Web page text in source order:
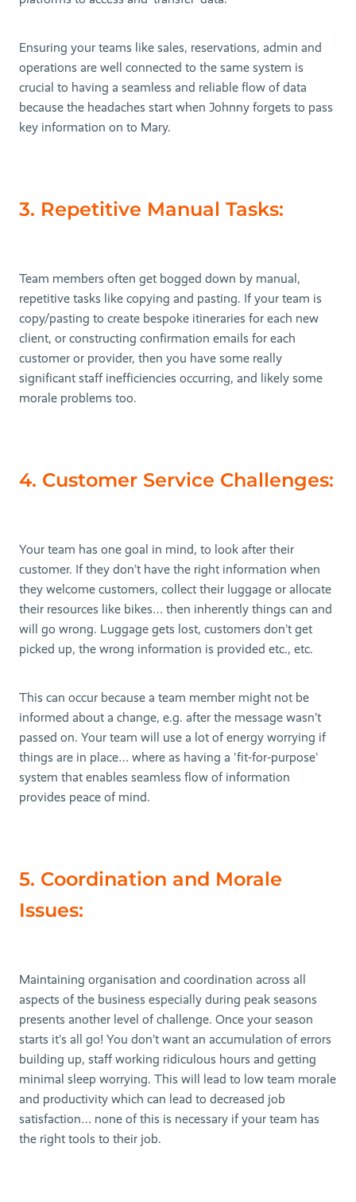
Ensuring your teams like sales, reservations, admin and
operations are well connected to the same system is
crucial to having a seamless and reliable flow of data
because the headaches start when Johnny forgets to pass
key information on to Mary.
3. Repetitive Manual Tasks:
Team members often get bogged down by manual,
repetitive tasks like copying and pasting. If your team is
copy/pasting to create bespoke itineraries for each new
client, or constructing confirmation emails for each
customer or provider, then you have some really
significant staff inefficiencies occurring, and likely some
morale problems too.
4. Customer Service Challenges:
Your team has one goal in mind, to look after their
customer. If they don’t have the right information when
they welcome customers, collect their luggage or allocate
their resources like bikes… then inherently things can and
will go wrong. Luggage gets lost, customers don’t get
picked up, the wrong information is provided etc., etc.
This can occur because a team member might not be
informed about a change, e.g. after the message wasn’t
passed on. Your team will use a lot of energy worrying if
things are in place… where as having a 'fit-for-purpose'
system that enables seamless flow of information
provides peace of mind.
5. Coordination and Morale
Issues:
Maintaining organisation and coordination across all
aspects of the business especially during peak seasons
presents another level of challenge. Once your season
starts it’s all go! You don’t want an accumulation of errors
building up, staff working ridiculous hours and getting
minimal sleep worrying. This will lead to low team morale
and productivity which can lead to decreased job
satisfaction… none of this is necessary if your team has
the right tools to their job.